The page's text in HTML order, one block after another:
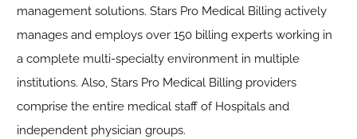
management solutions. Stars Pro Medical Billing actively
manages and employs over 150 billing experts working in
a complete multi-specialty environment in multiple
institutions. Also, Stars Pro Medical Billing providers
comprise the entire medical staff of Hospitals and
independent physician groups.